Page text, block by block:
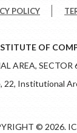
POLICY
OF
AREA,
22, Institutional
© 2026.